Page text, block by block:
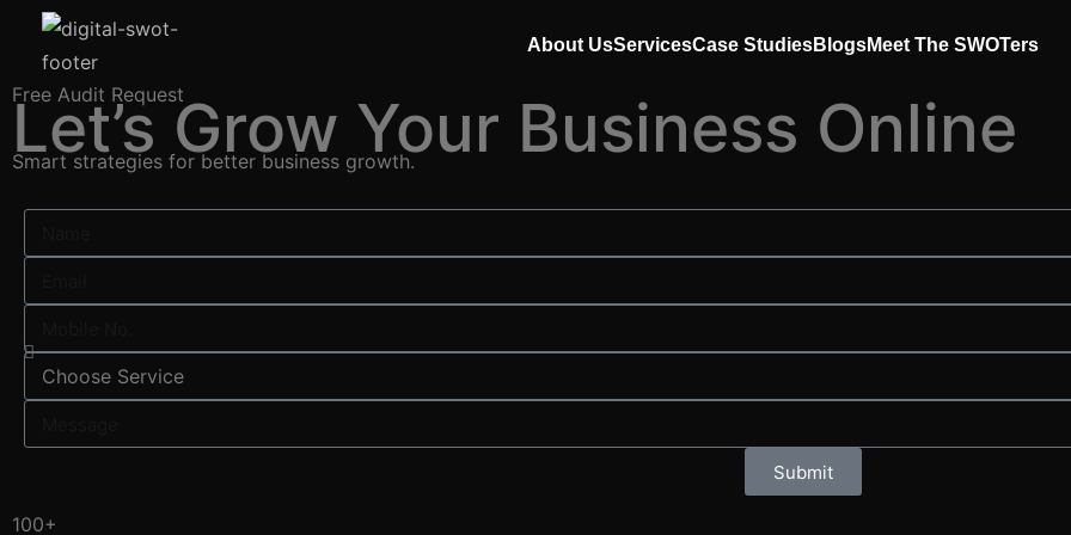
About UsServicesCase StudiesBlogsMeet The SWOTers
Free Audit Request
Let’s Grow Your Business Online
Smart strategies for better business growth.
Submit
100+